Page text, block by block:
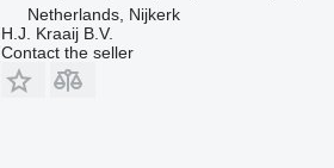
Netherlands, Nijkerk
H.J. Kraaij B.V.
Contact the seller